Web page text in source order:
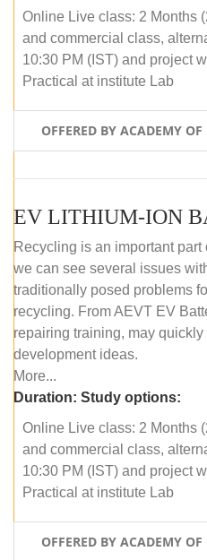
Online Live class: 2 Months
and commercial class,
10:30 PM (IST) and project
Practical at institute Lab
OFFERED BY ACADEMY
Recycling is an important
we can see several issues
traditionally posed problems
recycling. From AEVT EV
repairing training, may
development ideas.
More...
Duration: Study options:
Online Live class: 2 Months
and commercial class,
10:30 PM (IST) and project
Practical at institute Lab
OFFERED BY ACADEMY